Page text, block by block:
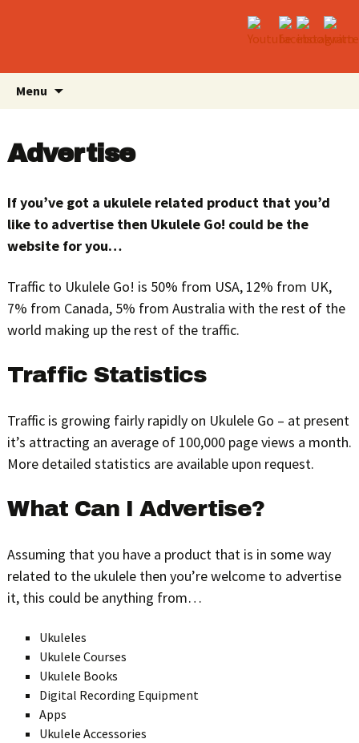
Menu
Advertise
If you’ve got a ukulele related product that you’d
like to advertise then Ukulele Go! could be the
website for you…
Traffic to Ukulele Go! is 50% from USA, 12% from UK,
7% from Canada, 5% from Australia with the rest of the
world making up the rest of the traffic.
Traffic Statistics
Traffic is growing fairly rapidly on Ukulele Go – at present
it’s attracting an average of 100,000 page views a month.
More detailed statistics are available upon request.
What Can I Advertise?
Assuming that you have a product that is in some way
related to the ukulele then you’re welcome to advertise
it, this could be anything from…
Ukuleles
Ukulele Courses
Ukulele Books
Digital Recording Equipment
Apps
Ukulele Accessories